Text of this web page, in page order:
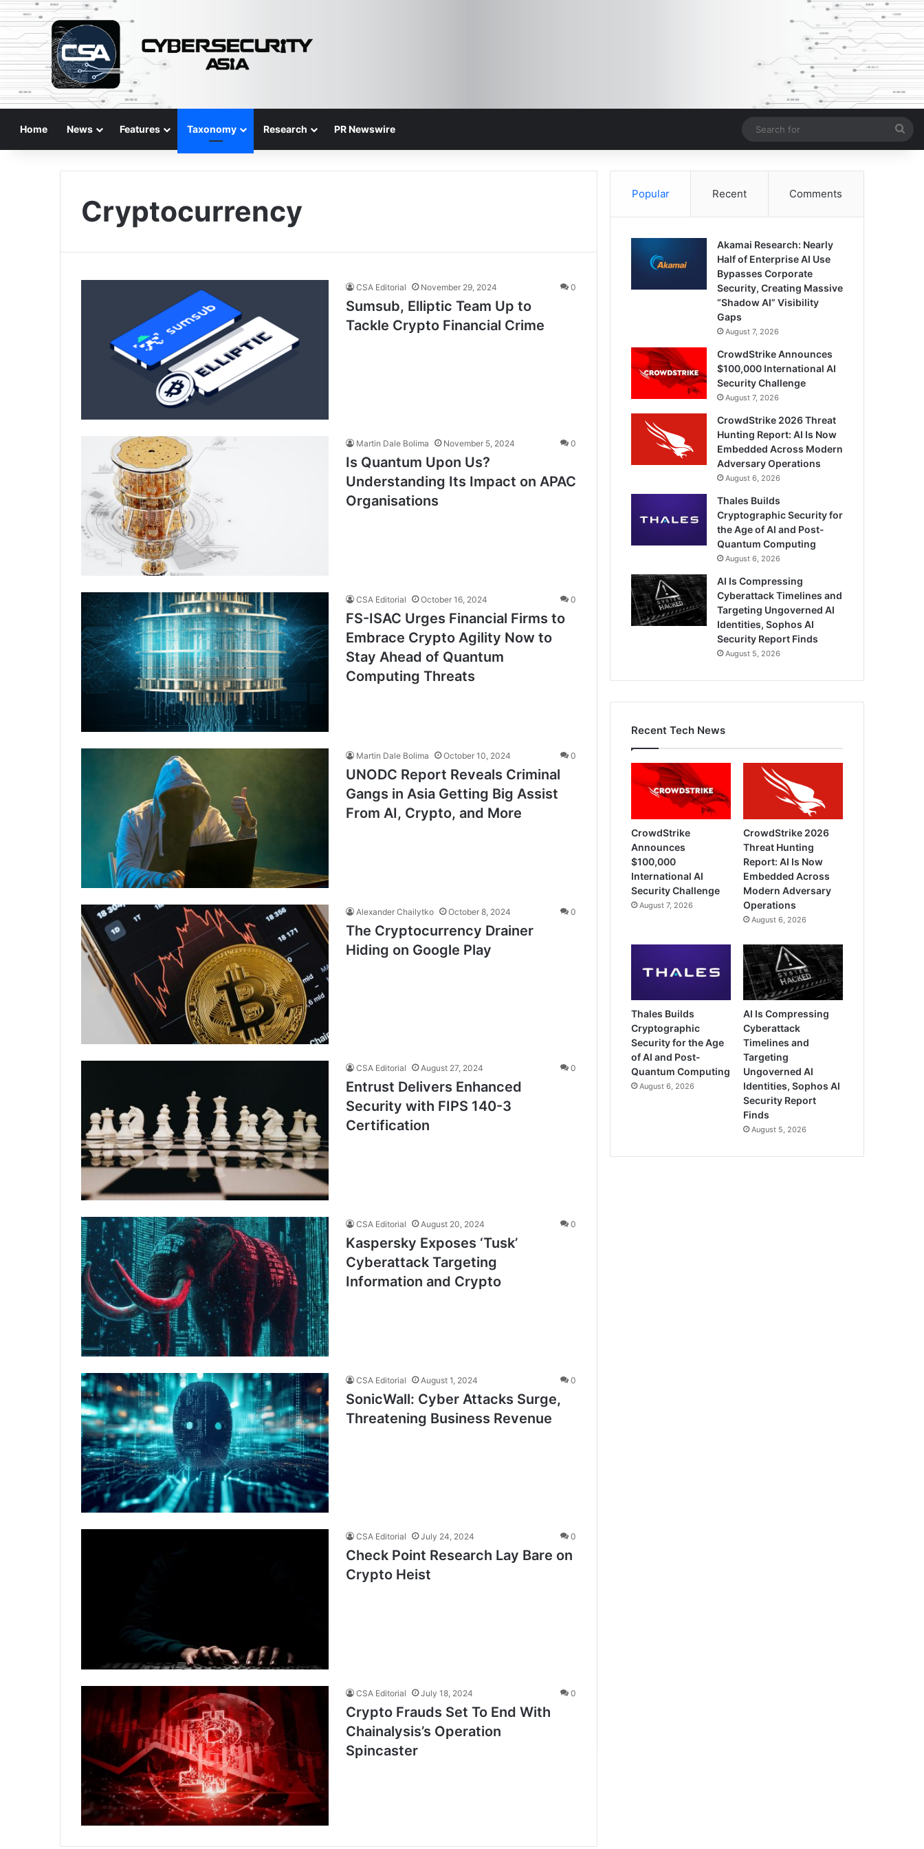
Home News Features Taxonomy Research PR Newswire
for
Cryptocurrency
CSA Editorial November 29, 2024 0
Sumsub, Elliptic Team Up to
Tackle Crypto Financial Crime
Martin Dale Bolima November 5, 2024 0
Is Quantum Upon Us?
Understanding Its Impact on APAC
Organisations
CSA Editorial October 16, 2024 0
FS-ISAC Urges Financial Firms to
Embrace Crypto Agility Now to
Stay Ahead of Quantum
Computing Threats
Martin Dale Bolima October 10, 2024 0
UNODC Report Reveals Criminal
Gangs in Asia Getting Big Assist
From AI, Crypto, and More
Alexander Chailytko October 8, 2024 0
The Cryptocurrency Drainer
Hiding on Google Play
CSA Editorial August 27, 2024 0
Entrust Delivers Enhanced
Security with FIPS 140-3
Certification
CSA Editorial August 20, 2024 0
Kaspersky Exposes ‘Tusk’
Cyberattack Targeting
Information and Crypto
CSA Editorial August 1, 2024 0
SonicWall: Cyber Attacks Surge,
Threatening Business Revenue
CSA Editorial July 24, 2024 0
Check Point Research Lay Bare on
Crypto Heist
CSA Editorial July 18, 2024 0
Crypto Frauds Set To End With
Chainalysis’s Operation
Spincaster
Popular Recent Comments
Akamai Research: Nearly
Half of Enterprise AI Use
Bypasses Corporate
Security, Creating Massive
“Shadow AI” Visibility
Gaps
August 7, 2026
CrowdStrike Announces
$100,000 International AI
Security Challenge
August 7, 2026
CrowdStrike 2026 Threat
Hunting Report: AI Is Now
Embedded Across Modern
Adversary Operations
August 6, 2026
Thales Builds
Cryptographic Security for
the Age of AI and Post-
Quantum Computing
August 6, 2026
AI Is Compressing
Cyberattack Timelines and
Targeting Ungoverned AI
Identities, Sophos AI
Security Report Finds
August 5, 2026
Recent Tech News
CrowdStrike
Announces
$100,000
International AI
Security Challenge
August 7, 2026
CrowdStrike 2026
Threat Hunting
Report: AI Is Now
Embedded Across
Modern Adversary
Operations
August 6, 2026
Thales Builds
Cryptographic
Security for the Age
of AI and Post-
Quantum Computing
August 6, 2026
AI Is Compressing
Cyberattack
Timelines and
Targeting
Ungoverned AI
Identities, Sophos AI
Security Report
Finds
August 5, 2026